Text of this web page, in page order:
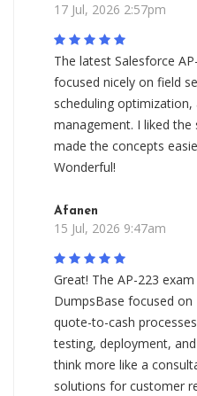
17 Jul, 2026 2:57pm
The latest Salesforce
focused nicely on field
scheduling
management. I liked
made the concepts
Wonderful!
Afanen
15 Jul, 2026 9:47am
Great! The AP-223
DumpsBase focused on
quote-to-cash
testing, deployment,
think more like a
solutions for customer